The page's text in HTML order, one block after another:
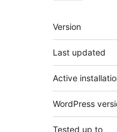
Meta
Version
Last updated
Active
WordPress
Tested up to